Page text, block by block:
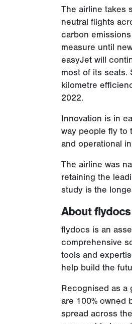
The airline takes
neutral flights
carbon
measure until
easyJet will
most of its seats.
kilometre
2022.
Innovation is in
way people fly to
and operational
The airline was
retaining the
study is the
About flydocs
flydocs is an
comprehensive
tools and
help build the
Recognised as a
are 100% owned
spread across